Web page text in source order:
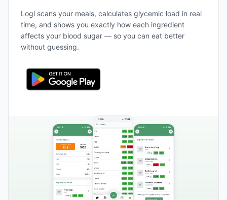
Logi scans your meals, calculates glycemic load in real
time, and shows you exactly how each ingredient
affects your blood sugar — so you can eat better
without guessing.